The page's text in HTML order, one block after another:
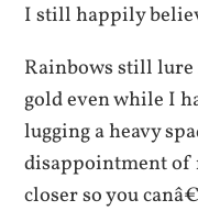
I still happily
Rainbows still
gold even while I
lugging a heavy
disappointment of
closer so you